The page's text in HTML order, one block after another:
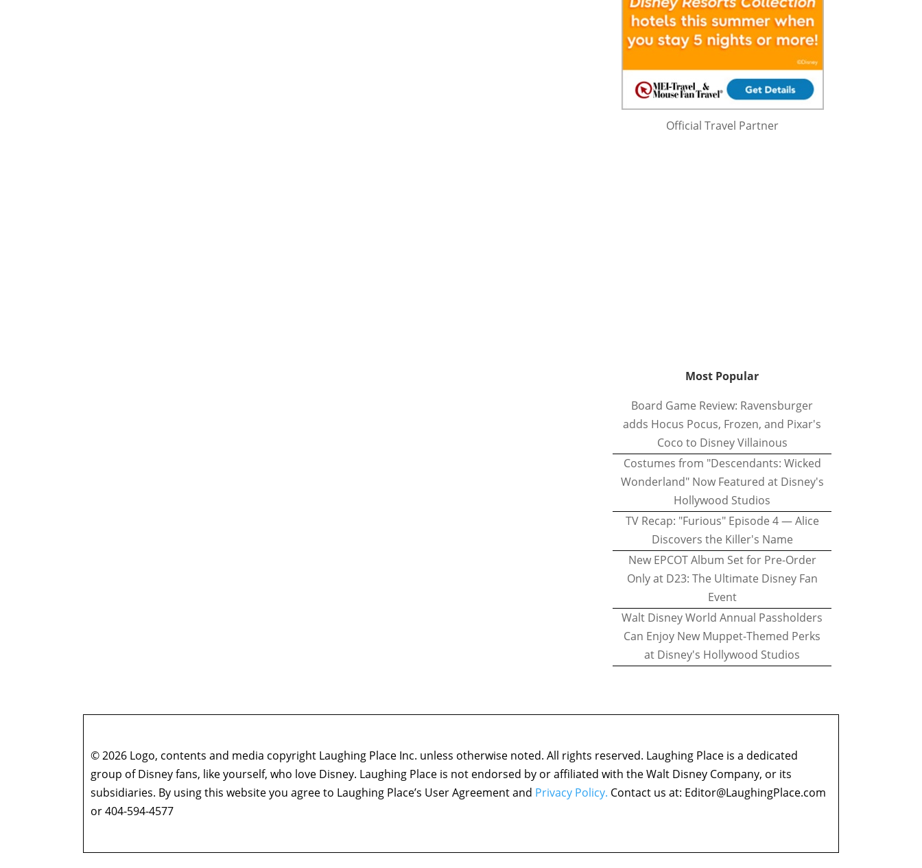
Official Travel Partner
Most Popular
Board Game Review: Ravensburger
adds Hocus Pocus, Frozen, and Pixar's
Coco to Disney Villainous
Costumes from "Descendants: Wicked
Wonderland" Now Featured at Disney's
Hollywood Studios
TV Recap: "Furious" Episode 4 — Alice
Discovers the Killer's Name
New EPCOT Album Set for Pre-Order
Only at D23: The Ultimate Disney Fan
Event
Walt Disney World Annual Passholders
Can Enjoy New Muppet-Themed Perks
at Disney's Hollywood Studios
© 2026 Logo, contents and media copyright Laughing Place Inc. unless otherwise noted. All rights reserved. Laughing Place is a dedicated
group of Disney fans, like yourself, who love Disney. Laughing Place is not endorsed by or affiliated with the Walt Disney Company, or its
subsidiaries. By using this website you agree to Laughing Place’s User Agreement and Privacy Policy. Contact us at: Editor@LaughingPlace.com
or 404-594-4577